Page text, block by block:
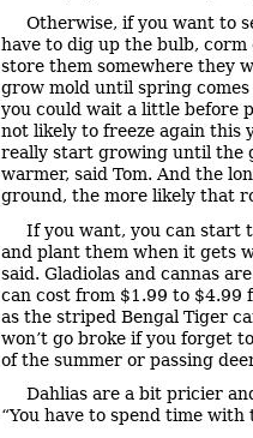
Otherwise, if you want to
have to dig up the bulb,
store them somewhere they
grow mold until spring comes
you could wait a little before
not likely to freeze again this
really start growing until the
warmer, said Tom. And the
ground, the more likely that
If you want, you can start
and plant them when it gets
said. Gladiolas and cannas
can cost from $1.99 to $4.99
as the striped Bengal Tiger
won’t go broke if you forget
of the summer or passing
Dahlias are a bit pricier
“You have to spend time with